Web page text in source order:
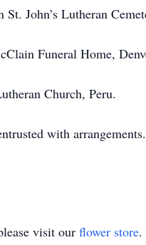
John’s Lutheran
Funeral Home,
Church, Peru.
with
visit our flower store.